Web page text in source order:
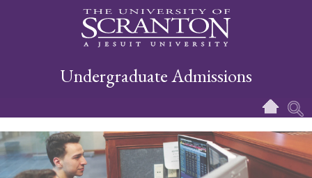
Undergraduate Admissions